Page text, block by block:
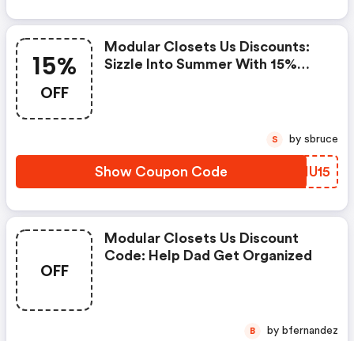
15%
OFF
Modular Closets Us Discounts:
Sizzle Into Summer With 15%
Show Coupon Code YDHU15
S by sbruce
OFF
Modular Closets Us Discount
Code: Help Dad Get Organized
B by bfernandez